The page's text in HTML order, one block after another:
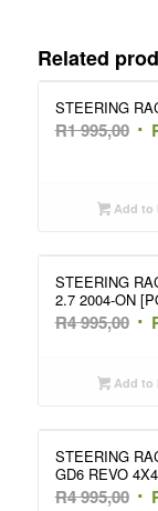
Related
STEERING
R1 995,00
R1
Add to
STEERING
2.7 2004-ON
R4 995,00
was:
Add to
STEERING
GD6 REVO
R4 995,00